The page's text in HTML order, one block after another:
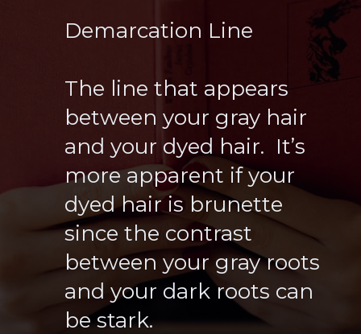
Demarcation Line
The line that appears
between your gray hair
and your dyed hair. It’s
more apparent if your
dyed hair is brunette
since the contrast
between your gray roots
and your dark roots can
be stark.